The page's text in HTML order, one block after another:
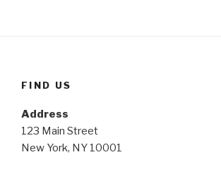
FIND US
Address
123 Main Street
New York, NY 10001